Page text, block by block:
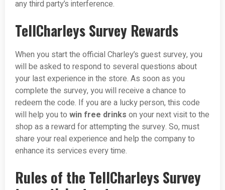
any third party’s interference.
TellCharleys Survey Rewards
When you start the official Charley’s guest survey, you
will be asked to respond to several questions about
your last experience in the store. As soon as you
complete the survey, you will receive a chance to
redeem the code. If you are a lucky person, this code
will help you to win free drinks on your next visit to the
shop as a reward for attempting the survey. So, must
share your real experience and help the company to
enhance its services every time.
Rules of the TellCharleys Survey